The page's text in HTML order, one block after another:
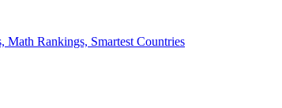
Math Rankings, Smartest Countries